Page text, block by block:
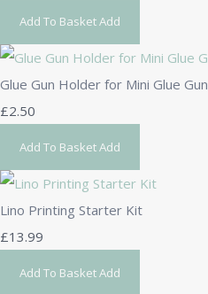
Add To BasketAdd
Glue Gun Holder for Mini Glue Gun
£2.50
Add To BasketAdd
Lino Printing Starter Kit
£13.99
Add To BasketAdd